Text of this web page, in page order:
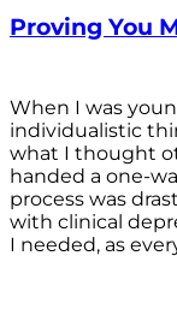
Proving You
When I was
individualistic
what I thought
handed a one-
process was
with clinical
I needed, as